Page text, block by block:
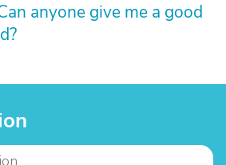
anyone give me a good